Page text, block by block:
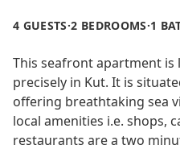
4 GUESTS·2 BEDROOMS·1
This seafront apartment is
precisely in Kut. It is
offering breathtaking sea
local amenities i.e. shops,
restaurants are a two